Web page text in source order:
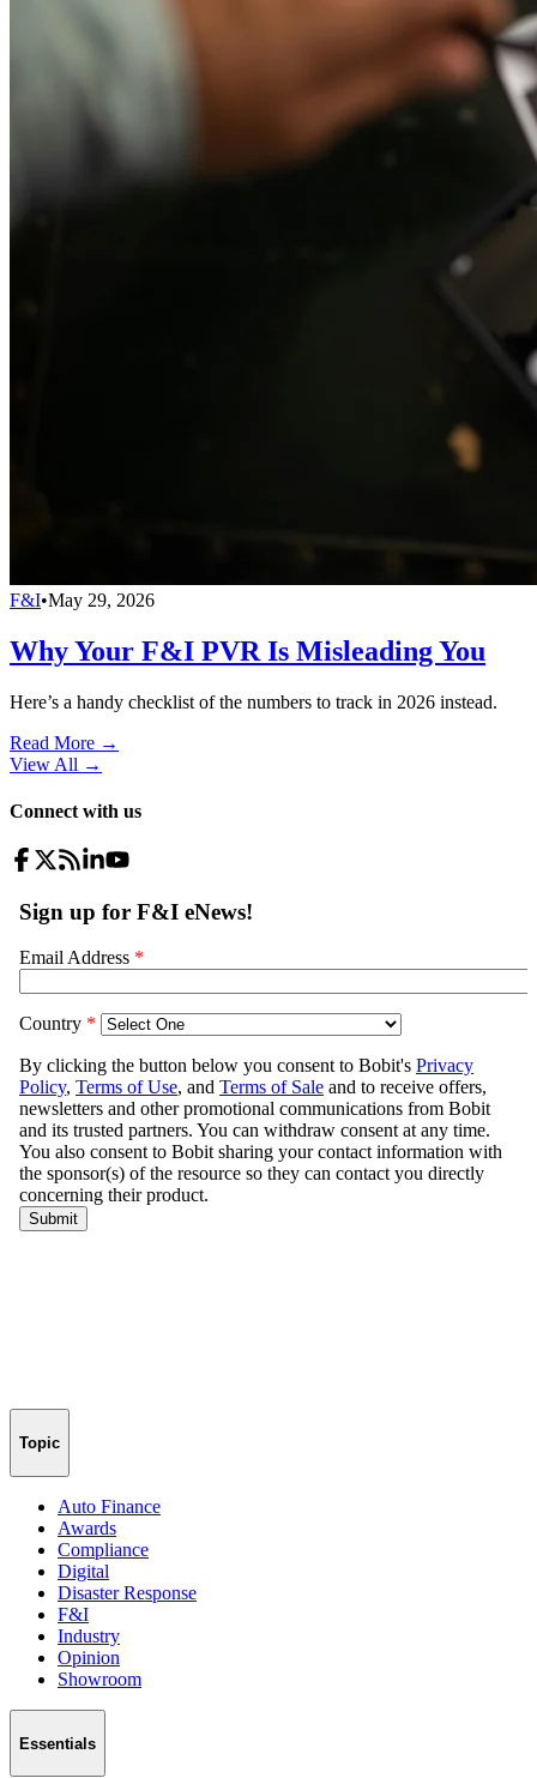
F&I•May 29, 2026
Why Your F&I PVR Is Misleading You
Here’s a handy checklist of the numbers to track in 2026 instead.
Read More →
View All →
Connect with us
Topic
Auto Finance
Awards
Compliance
Digital
Disaster Response
F&I
Industry
Opinion
Showroom
Essentials